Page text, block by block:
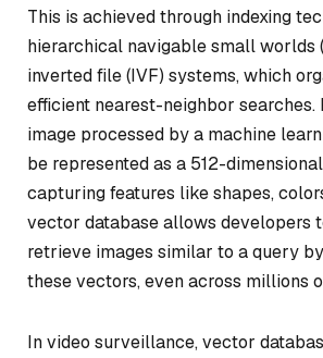
This is achieved through indexing
hierarchical navigable small worlds
inverted file (IVF) systems, which
efficient nearest-neighbor searches.
image processed by a machine
be represented as a 512-
capturing features like shapes,
vector database allows developers
retrieve images similar to a query
these vectors, even across millions
In video surveillance, vector